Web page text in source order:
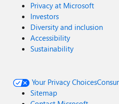
Privacy at Microsoft
Investors
Diversity and inclusion
Accessibility
Sustainability
Your Privacy Choices
Sitemap